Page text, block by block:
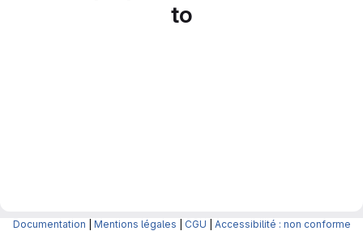
to
Documentation Mentions légales CGU Accessibilité : non conforme